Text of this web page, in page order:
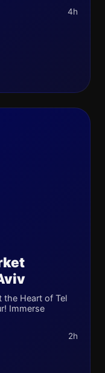
4h
the Heart of Tel
Immerse
2h